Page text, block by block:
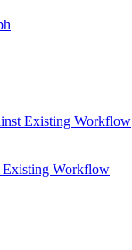
Existing Workflow
Workflow